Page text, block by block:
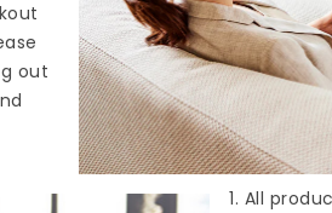
out
1. All